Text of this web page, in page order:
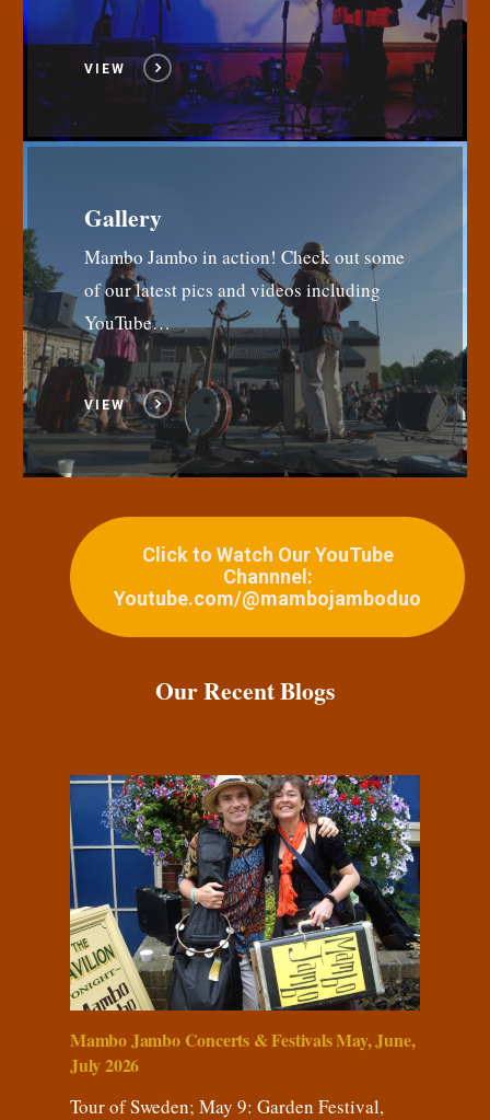
VIEW
Gallery
Mambo Jambo in action! Check out some
of our latest pics and videos including
YouTube…
VIEW
Click to Watch Our YouTube
Channnel:
Youtube.com/@mambojamboduo
Our Recent Blogs
Mambo Jambo Concerts & Festivals May, June,
July 2026
Tour of Sweden; May 9: Garden Festival,